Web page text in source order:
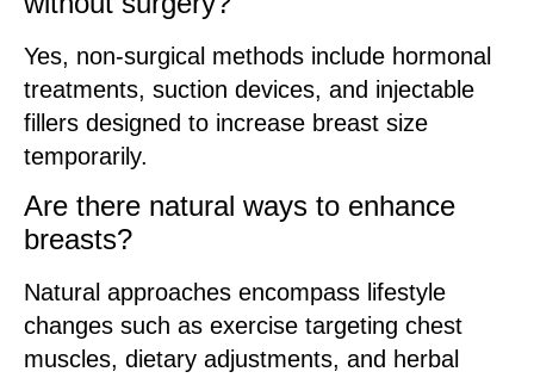
Yes, non-surgical methods include hormonal
treatments, suction devices, and injectable
fillers designed to increase breast size
temporarily.
Are there natural ways to enhance
breasts?
Natural approaches encompass lifestyle
changes such as exercise targeting chest
muscles, dietary adjustments, and herbal